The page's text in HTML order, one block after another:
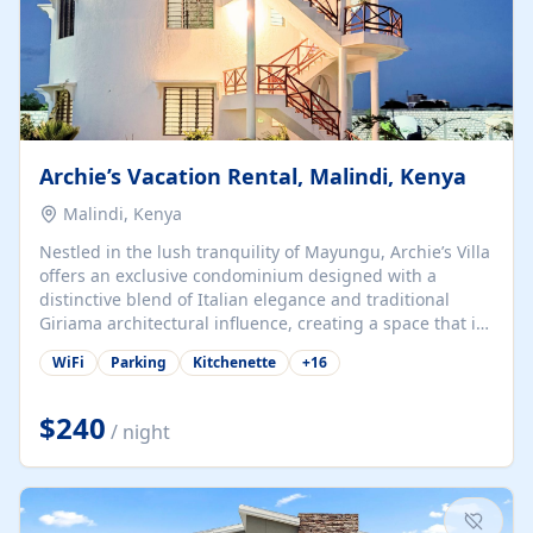
Archie’s Vacation Rental, Malindi, Kenya
Malindi, Kenya
Nestled in the lush tranquility of Mayungu, Archie’s Villa
offers an exclusive condominium designed with a
distinctive blend of Italian elegance and traditional
Giriama architectural influence, creating a space that is
both refined and deeply rooted in coastal heritage. The
villa comprises two elegant guest suites—one on the
spacious en-suite bedrooms, a stylish lounge, a dining
and work area, and a fully equipped kitchenette. Guests
may choose to book the entire villa or reserve a single
suite for a more private and tailored. Iconic natural,
marine, and cultural attractions: 1. Malindi...
WiFi Parking Kitchenette +16
$240 / night